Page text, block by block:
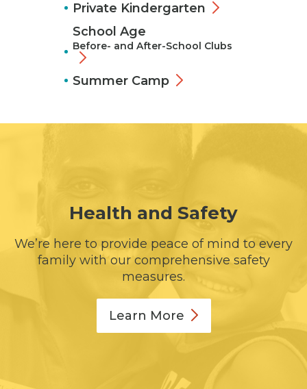
Private Kindergarten
School Age
Before- and After-School Clubs
Summer Camp
Health and Safety
We’re here to provide peace of mind to every
family with our comprehensive safety
measures.
Learn More